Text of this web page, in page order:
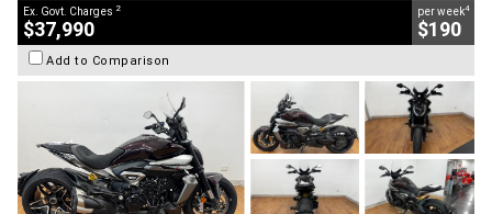
Ex. Govt. Charges 2
$37,990
per week4
$190
Add to Comparison